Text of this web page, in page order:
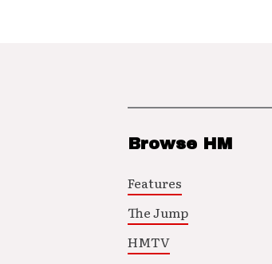
Browse HM
Features
The Jump
HMTV